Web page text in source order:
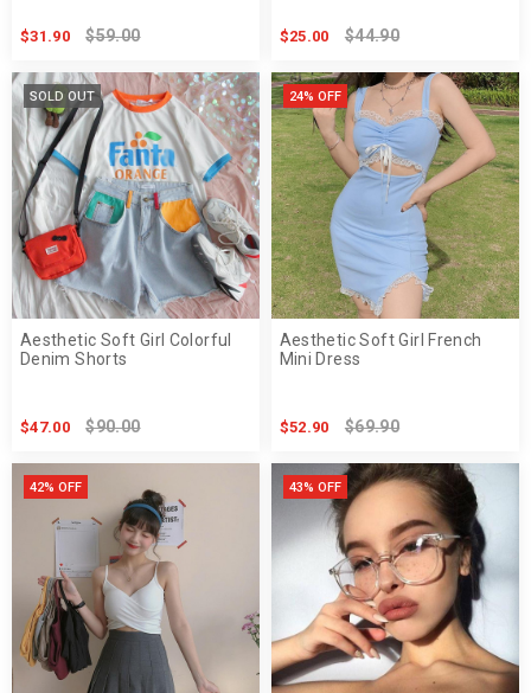
$31.90 $59.00 $25.00 $44.90
SOLD OUT
Aesthetic Soft Girl Colorful
Denim Shorts
$47.00 $90.00
24% OFF
Aesthetic Soft Girl French
Mini Dress
$52.90 $69.90
42% OFF 43% OFF